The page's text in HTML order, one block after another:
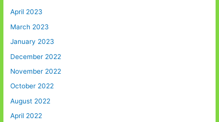
April 2023
March 2023
January 2023
December 2022
November 2022
October 2022
August 2022
April 2022